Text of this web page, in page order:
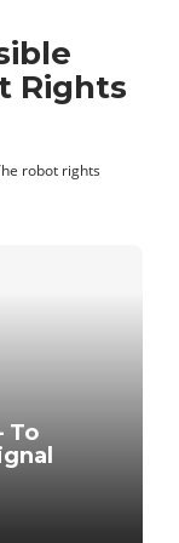
Rights
robot rights
To